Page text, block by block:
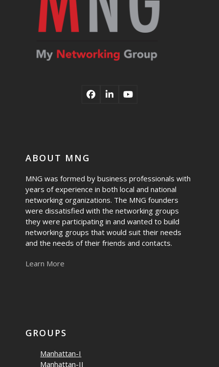
Facebook
LinkedInYouTube
ABOUT MNG
MNG was formed by business professionals with
years of experience in both local and national
networking organizations. The MNG founders
were dissatisfied with the networking groups
they were participating in and wanted to build
networking groups that would suit their needs
and the needs of their friends and contacts.
Learn More
GROUPS
Manhattan-I
Manhattan-II